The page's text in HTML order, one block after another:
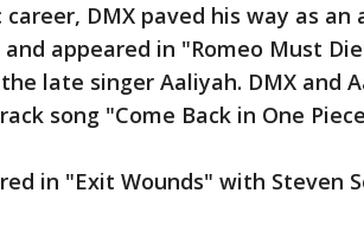
DMX paved his way as an
appeared in "Romeo Must
late singer Aaliyah. DMX and
song "Come Back in One
in "Exit Wounds" with Steven